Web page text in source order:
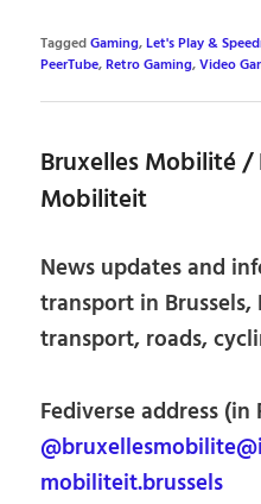
TaggedGaming,Let's Play &
PeerTube,Retro Gaming,Video
Bruxelles Mobilité /
Mobiliteit
News updates and
transport in
transport, roads,
Fediverse address (in
mobiliteit.brussels